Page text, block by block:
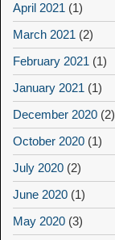
April 2021 (1)
March 2021 (2)
February 2021 (1)
January 2021 (1)
December 2020 (2)
October 2020 (1)
July 2020 (2)
June 2020 (1)
May 2020 (3)